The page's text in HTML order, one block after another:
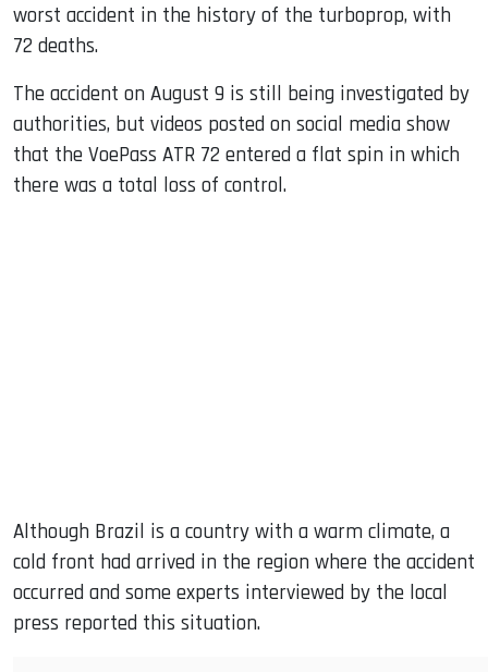
worst accident in the history of the turboprop, with
72 deaths.
The accident on August 9 is still being investigated by
authorities, but videos posted on social media show
that the VoePass ATR 72 entered a flat spin in which
there was a total loss of control.
Although Brazil is a country with a warm climate, a
cold front had arrived in the region where the accident
occurred and some experts interviewed by the local
press reported this situation.